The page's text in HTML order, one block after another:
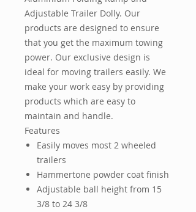
Adjustable Trailer Dolly. Our
products are designed to ensure
that you get the maximum towing
power. Our exclusive design is
ideal for moving trailers easily. We
make your work easy by providing
products which are easy to
maintain and handle.
Features
Easily moves most 2 wheeled
trailers
Hammertone powder coat finish
Adjustable ball height from 15
3/8 to 24 3/8